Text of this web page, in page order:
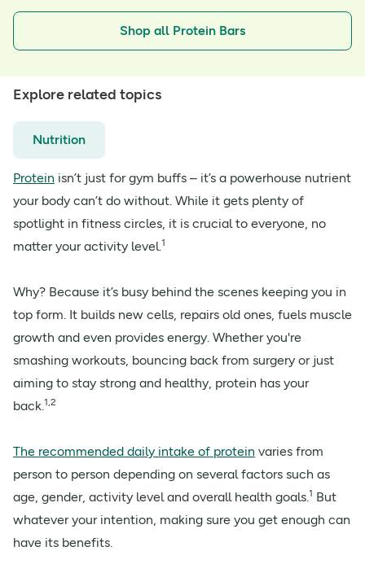
Shop all Protein Bars
Explore related topics
Nutrition
Protein isn’t just for gym buffs – it’s a powerhouse nutrient
your body can’t do without. While it gets plenty of
spotlight in fitness circles, it is crucial to everyone, no
matter your activity level.1
Why? Because it’s busy behind the scenes keeping you in
top form. It builds new cells, repairs old ones, fuels muscle
growth and even provides energy. Whether you're
smashing workouts, bouncing back from surgery or just
aiming to stay strong and healthy, protein has your
back.1,2
The recommended daily intake of protein varies from
person to person depending on several factors such as
age, gender, activity level and overall health goals.1 But
whatever your intention, making sure you get enough can
have its benefits.